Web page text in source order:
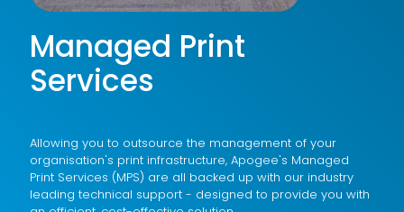
Managed Print
Services
Allowing you to outsource the management of your
organisation's print infrastructure, Apogee's Managed
Print Services (MPS) are all backed up with our industry
leading technical support - designed to provide you with